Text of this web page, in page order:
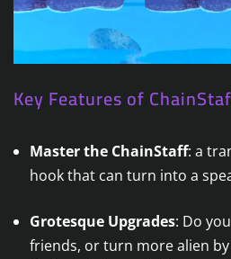
Key Features of
Master the ChainStaff: a
hook that can turn into a
Grotesque Upgrades: Do
friends, or turn more alien